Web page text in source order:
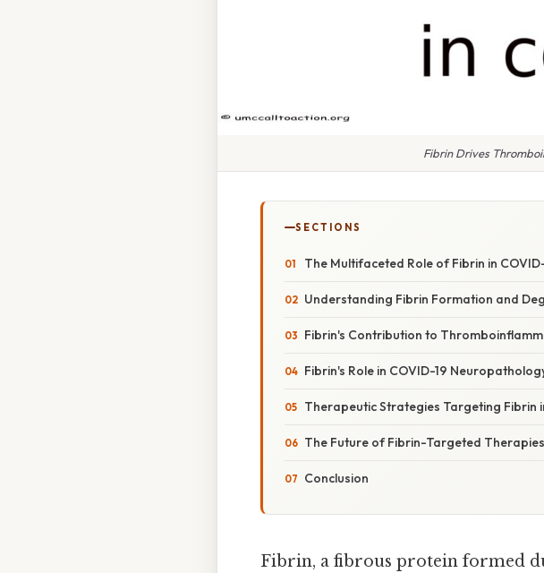
Fibrin Drives
SECTIONS
The Multifaceted Role of Fibrin in
Understanding Fibrin Formation and
Fibrin's Contribution to
Fibrin's Role in COVID-19
Therapeutic Strategies Targeting Fibrin
The Future of Fibrin-Targeted Therapies
Conclusion
Fibrin, a fibrous protein formed